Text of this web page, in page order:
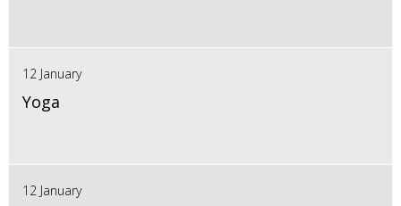
12 January
Yoga
12 January